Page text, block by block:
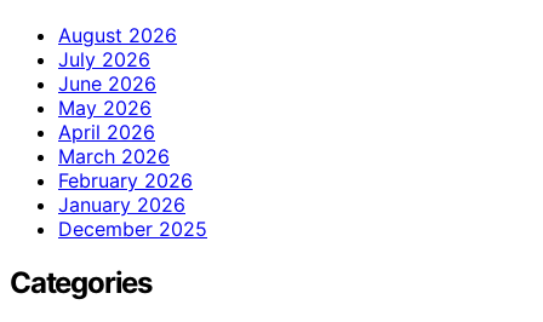
August 2026
July 2026
June 2026
May 2026
April 2026
March 2026
February 2026
January 2026
December 2025
Categories